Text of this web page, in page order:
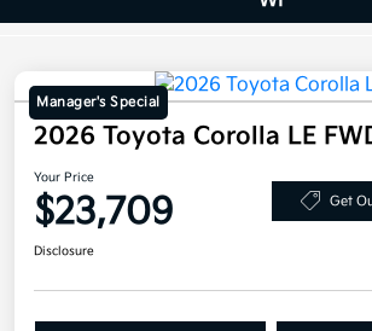
Manager's Special
2026 Toyota Corolla LE
Your Price
$23,709 Get
Disclosure